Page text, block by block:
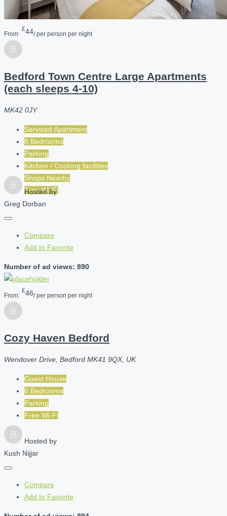
From:
£44/ per person per night
Bedford Town Centre Large Apartments
(each sleeps 4-10)
MK42 0JY
Serviced Apartment
8 Bedrooms
Parking
Kitchen / Cooking facilities
Shops Nearby
Free Wi-Fi
Hosted by
Greg Dorban
Compare
Add to Favorite
Number of ad views: 890
From:
£46/ per person per night
Cozy Haven Bedford
Wendover Drive, Bedford MK41 9QX, UK
Guest House
6 Bedrooms
Parking
Free Wi-Fi
Hosted by
Kush Nijjar
Compare
Add to Favorite